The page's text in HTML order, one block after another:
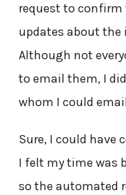
request to
updates about the
Although not
to email them, I
whom I could
Sure, I could have
I felt my time was
so the automated